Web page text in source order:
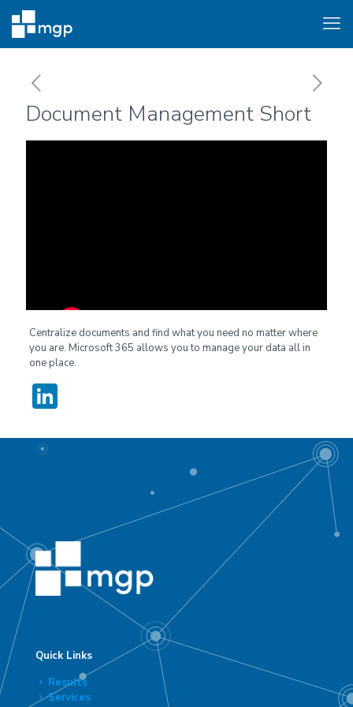
Document Management Short
Centralize documents and find what you need no matter where
you are. Microsoft 365 allows you to manage your data all in
one place.
LinkedIn
Quick Links
Results
Services